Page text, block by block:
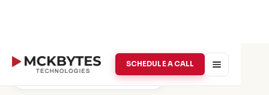
SCHEDULE A CALL
Creative Advertising · Vellore